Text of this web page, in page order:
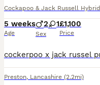
Cockapoo & Jack Russell Hybrid
5 weeks
Age
2 1
Sex
£1,100
Price
Preston, Lancashire (2.2mi)